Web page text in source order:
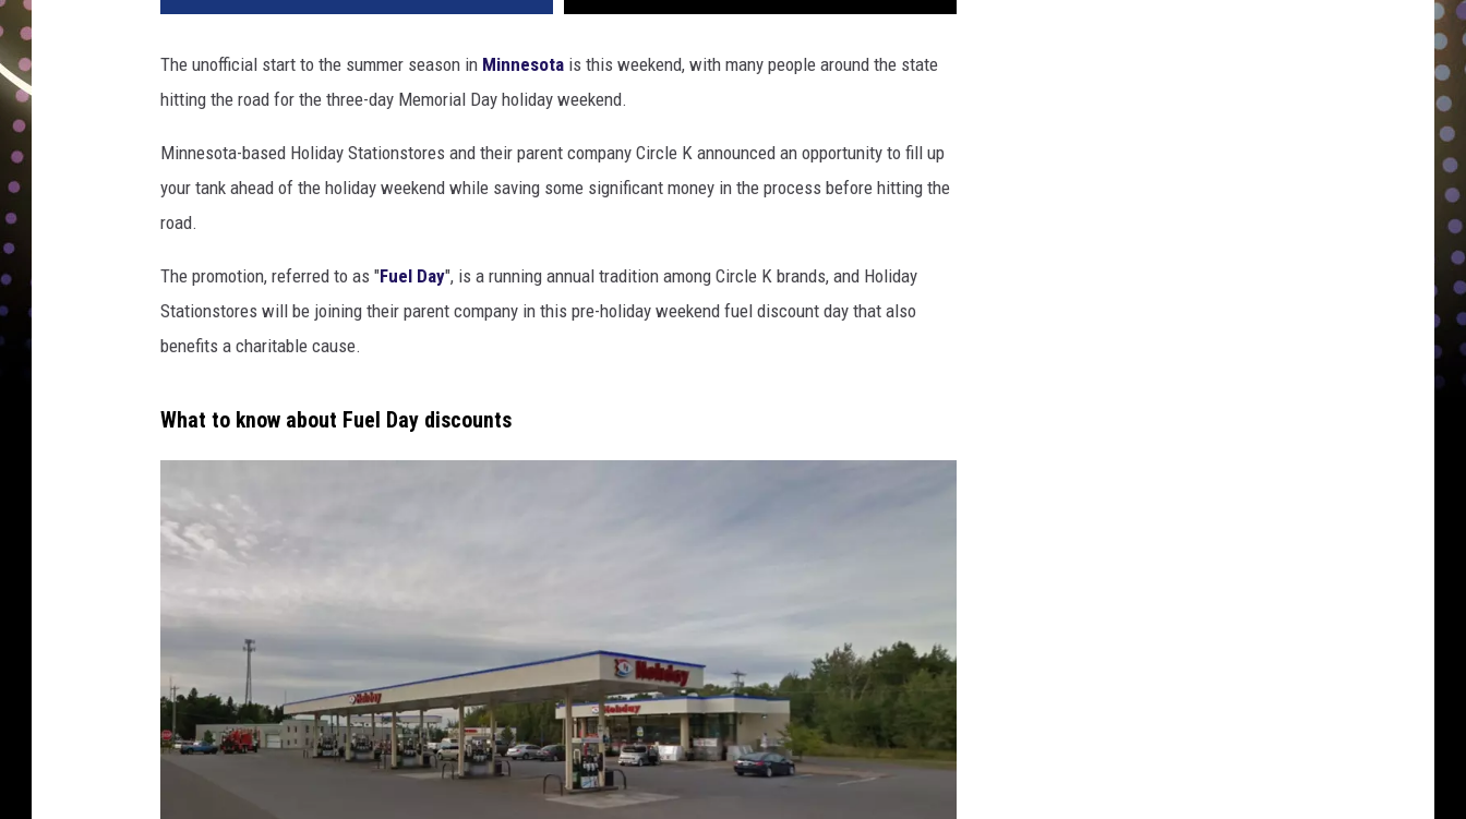
The unofficial start to the summer season in Minnesota is this weekend, with many people around the state
hitting the road for the three-day Memorial Day holiday weekend.
Minnesota-based Holiday Stationstores and their parent company Circle K announced an opportunity to fill up
your tank ahead of the holiday weekend while saving some significant money in the process before hitting the
road.
The promotion, referred to as "Fuel Day", is a running annual tradition among Circle K brands, and Holiday
Stationstores will be joining their parent company in this pre-holiday weekend fuel discount day that also
benefits a charitable cause.
What to know about Fuel Day discounts